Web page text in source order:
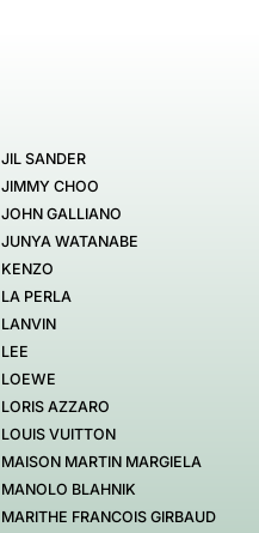
JIL SANDER
JIMMY CHOO
JOHN GALLIANO
JUNYA WATANABE
KENZO
LA PERLA
LANVIN
LEE
LOEWE
LORIS AZZARO
LOUIS VUITTON
MAISON MARTIN MARGIELA
MANOLO BLAHNIK
MARITHE FRANCOIS GIRBAUD